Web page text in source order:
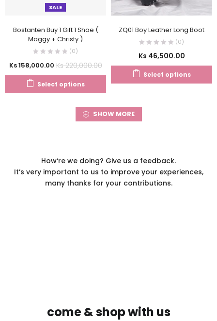
SALE
Bostanten Buy 1 Gift 1 Shoe (
Maggy + Christy )
(0)
Ks158,000.00 Ks220,000.00
Select options
ZQ01 Boy Leather Long Boot
(0)
Ks 46,500.00
Select options
SHOW MORE
How‘re we doing? Give us a feedback.
It’s very important to us to improve your experiences,
many thanks for your contributions.
come & shop with us